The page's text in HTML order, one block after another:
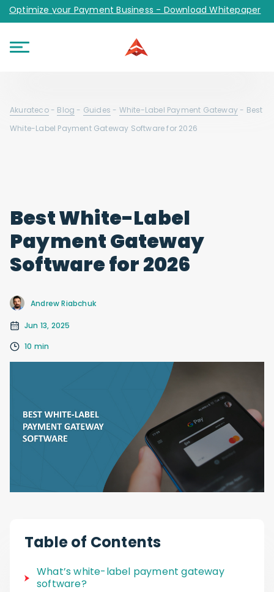
Optimize your Payment Business - Download Whitepaper
Akurateco- Blog - Guides - White-Label Payment Gateway- Best
White-Label Payment Gateway Software for 2026
Best White-Label
Payment Gateway
Software for 2026
Andrew Riabchuk
Jun 13, 2025
10 min
Table of Contents
What’s white-label payment gateway
software?